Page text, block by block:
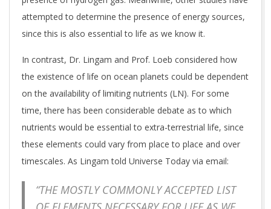
attempted to determine the presence of energy sources,
since this is also essential to life as we know it.
In contrast, Dr. Lingam and Prof. Loeb considered how
the existence of life on ocean planets could be dependent
on the availability of limiting nutrients (LN). For some
time, there has been considerable debate as to which
nutrients would be essential to extra-terrestrial life, since
these elements could vary from place to place and over
timescales. As Lingam told Universe Today via email:
“THE MOSTLY COMMONLY ACCEPTED LIST